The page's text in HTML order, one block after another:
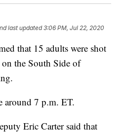
last updated 3:06 PM, Jul 22, 2020
that 15 adults were shot
the South Side of
around 7 p.m. ET.
Eric Carter said that